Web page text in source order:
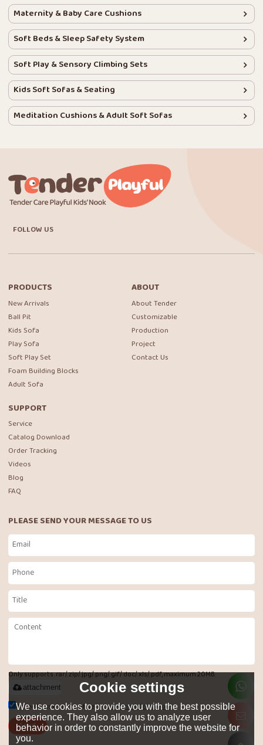
Maternity & Baby Care Cushions
Soft Beds & Sleep Safety System
Soft Play & Sensory Climbing Sets
Kids Soft Sofas & Seating
Meditation Cushions & Adult Soft Sofas
FOLLOW US
PRODUCTS
New Arrivals
Ball Pit
Kids Sofa
Play Sofa
Soft Play Set
Foam Building Blocks
Adult Sofa
ABOUT
About Tender
Customizable
Production
Project
Contact Us
SUPPORT
Service
Catalog Download
Order Tracking
Videos
Blog
FAQ
PLEASE SEND YOUR MESSAGE TO US
Only supports .rar/.zip/.jpg/.png/.gif/.doc/.xls/.pdf, maximum 20MB.
attachment
Agree to use terms of service,Terms & Conditions
Send
Cookie settings
We use cookies to provide you with the best possible
experience. They also allow us to analyze user
behavior in order to constantly improve the website for
you.